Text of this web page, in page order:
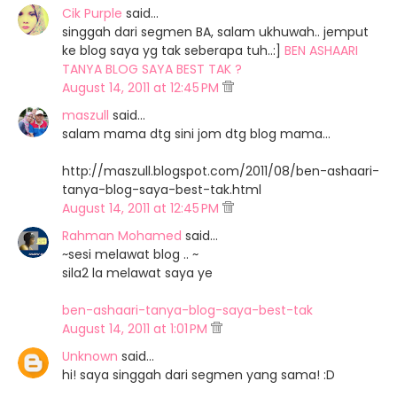
Cik Purple said…
singgah dari segmen BA, salam ukhuwah.. jemput
ke blog saya yg tak seberapa tuh..:] BEN ASHAARI
TANYA BLOG SAYA BEST TAK ?
August 14, 2011 at 12:45 PM
maszull said…
salam mama dtg sini jom dtg blog mama...
http://maszull.blogspot.com/2011/08/ben-ashaari-
tanya-blog-saya-best-tak.html
August 14, 2011 at 12:45 PM
Rahman Mohamed said…
~sesi melawat blog .. ~
sila2 la melawat saya ye
ben-ashaari-tanya-blog-saya-best-tak
August 14, 2011 at 1:01 PM
Unknown said…
hi! saya singgah dari segmen yang sama! :D